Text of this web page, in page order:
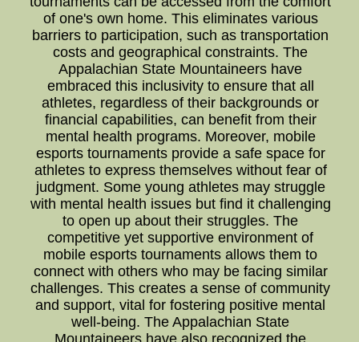
of one's own home. This eliminates various
barriers to participation, such as transportation
costs and geographical constraints. The
Appalachian State Mountaineers have
embraced this inclusivity to ensure that all
athletes, regardless of their backgrounds or
financial capabilities, can benefit from their
mental health programs. Moreover, mobile
esports tournaments provide a safe space for
athletes to express themselves without fear of
judgment. Some young athletes may struggle
with mental health issues but find it challenging
to open up about their struggles. The
competitive yet supportive environment of
mobile esports tournaments allows them to
connect with others who may be facing similar
challenges. This creates a sense of community
and support, vital for fostering positive mental
well-being. The Appalachian State
Mountaineers have also recognized the